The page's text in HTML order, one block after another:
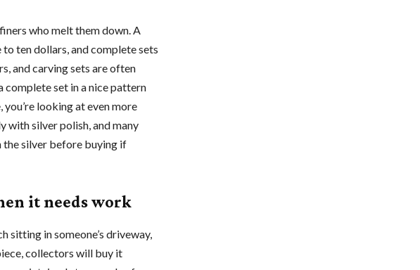
who melt them down. A
ten dollars, and complete sets
and carving sets are often
set in a nice pattern
looking at even more
with silver polish, and many
the silver before buying if
it needs work
sitting in someone’s driveway,
collectors will buy it